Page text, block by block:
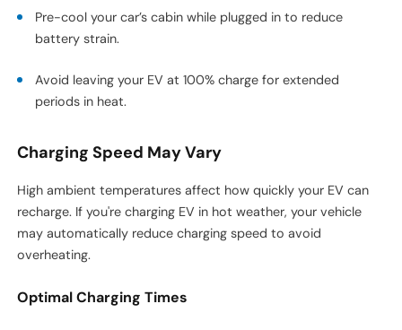
Pre-cool your car’s cabin while plugged in to reduce
battery strain.
Avoid leaving your EV at 100% charge for extended
periods in heat.
Charging Speed May Vary
High ambient temperatures affect how quickly your EV can
recharge. If you're charging EV in hot weather, your vehicle
may automatically reduce charging speed to avoid
overheating.
Optimal Charging Times